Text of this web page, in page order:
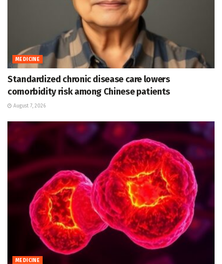
MEDICINE
Standardized chronic disease care lowers
comorbidity risk among Chinese patients
August 7, 2026
MEDICINE